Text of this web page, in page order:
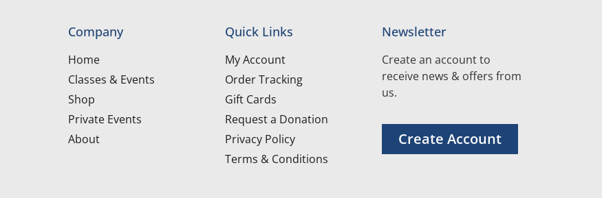
Company
Home
Classes & Events
Shop
Private Events
About
Quick Links
My Account
Order Tracking
Gift Cards
Request a Donation
Privacy Policy
Terms & Conditions
Newsletter
Create an account to
receive news & offers from
us.
Create Account